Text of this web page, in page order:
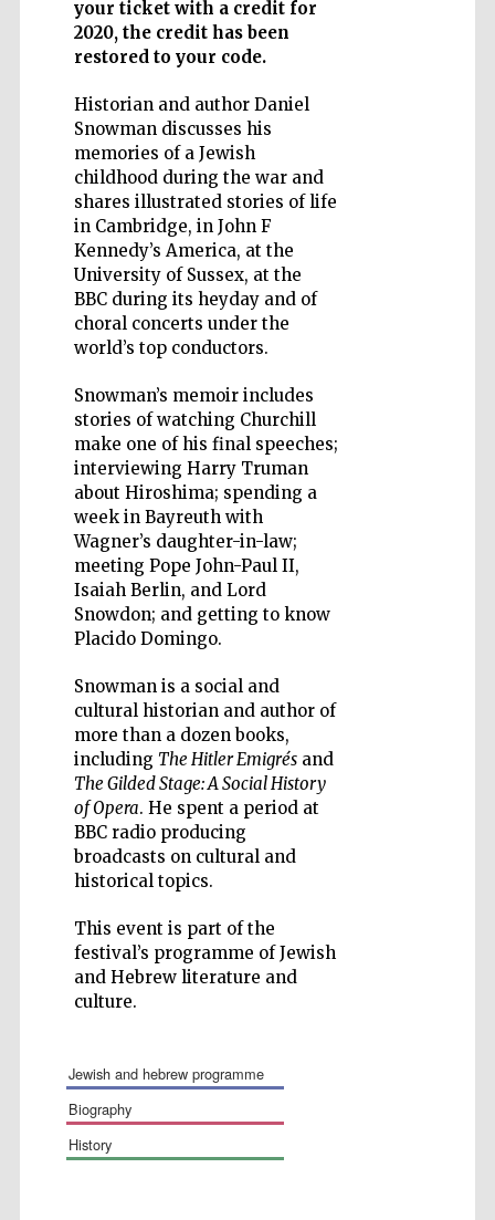
your ticket with a credit for
2020, the credit has been
restored to your code.
Historian and author Daniel
Snowman discusses his
memories of a Jewish
childhood during the war and
shares illustrated stories of life
in Cambridge, in John F
Kennedy’s America, at the
University of Sussex, at the
BBC during its heyday and of
choral concerts under the
world’s top conductors.
Snowman’s memoir includes
stories of watching Churchill
make one of his final speeches;
interviewing Harry Truman
about Hiroshima; spending a
week in Bayreuth with
Wagner’s daughter-in-law;
meeting Pope John-Paul II,
Isaiah Berlin, and Lord
Snowdon; and getting to know
Placido Domingo.
Snowman is a social and
cultural historian and author of
more than a dozen books,
including The Hitler Emigrésand
The Gilded Stage: A Social History
of Opera. He spent a period at
BBC radio producing
broadcasts on cultural and
historical topics.
This event is part of the
festival’s programme of Jewish
and Hebrew literature and
culture.
jewish and hebrew programme
biography
history